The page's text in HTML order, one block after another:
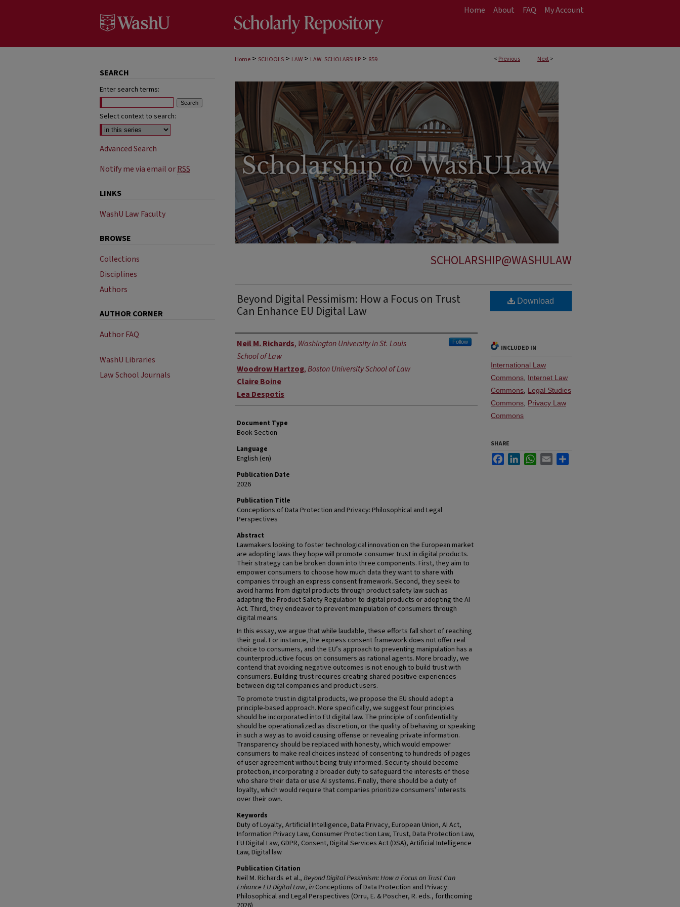
Home About FAQ My Account
< Previous Next>
Home > SCHOOLS > LAW > LAW_SCHOLARSHIP > 859
SCHOLARSHIP@WASHULAW
Beyond Digital Pessimism: How a Focus on Trust
Can Enhance EU Digital Law
Authors
Neil M. Richards, Washington University in St. Louis
School of Law
Follow
Woodrow Hartzog,Boston University School of Law
Claire Boine
Lea Despotis
Document Type
Book Section
Language
English (en)
Publication Date
2026
Publication Title
Conceptions of Data Protection and Privacy: Philosophical and Legal
Perspectives
Abstract
Lawmakers looking to foster technological innovation on the European market
are adopting laws they hope will promote consumer trust in digital products.
Their strategy can be broken down into three components. First, they aim to
empower consumers to choose how much data they want to share with
companies through an express consent framework. Second, they seek to
avoid harms from digital products through product safety law such as
adapting the Product Safety Regulation to digital products or adopting the AI
Act. Third, they endeavor to prevent manipulation of consumers through
digital means.
In this essay, we argue that while laudable, these efforts fall short of reaching
their goal. For instance, the express consent framework does not offer real
choice to consumers, and the EU’s approach to preventing manipulation has a
counterproductive focus on consumers as rational agents. More broadly, we
contend that avoiding negative outcomes is not enough to build trust with
consumers. Building trust requires creating shared positive experiences
between digital companies and product users.
To promote trust in digital products, we propose the EU should adopt a
principle-based approach. More specifically, we suggest four principles
should be incorporated into EU digital law. The principle of confidentiality
should be operationalized as discretion, or the quality of behaving or speaking
in such a way as to avoid causing offense or revealing private information.
Transparency should be replaced with honesty, which would empower
consumers to make real choices instead of consenting to hundreds of pages
of user agreement without being truly informed. Security should become
protection, incorporating a broader duty to safeguard the interests of those
who share their data or use AI systems. Finally, there should be a duty of
loyalty, which would require that companies prioritize consumers’ interests
over their own.
Keywords
Duty of Loyalty, Artificial Intelligence, Data Privacy, European Union, AI Act,
Information Privacy Law, Consumer Protection Law, Trust, Data Protection Law,
EU Digital Law, GDPR, Consent, Digital Services Act (DSA), Artificial Intelligence
Law, Digital law
Publication Citation
Neil M. Richards et al., Beyond Digital Pessimism: How a Focus on Trust Can
Enhance EU Digital Law, in Conceptions of Data Protection and Privacy:
Philosophical and Legal Perspectives (Orru, E. & Poscher, R. eds., forthcoming
Download
INCLUDED IN
International Law
Commons Internet Law
Commons Legal Studies
Commons Privacy Law
Commons
SHARE
FacebookLinkedInWhatsApp
Email
SEARCH
Enter search terms:
Select context to search:
Advanced Search
Notify me via email orRSS
LINKS
WashU Law Faculty
BROWSE
Collections
Disciplines
Authors
AUTHOR CORNER
Author FAQ
WashU Libraries
Law School Journals